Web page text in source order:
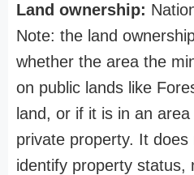
Land ownership:
Note: the land
whether the area the
on public lands like
land, or if it is in an
private property. It does
identify property status,